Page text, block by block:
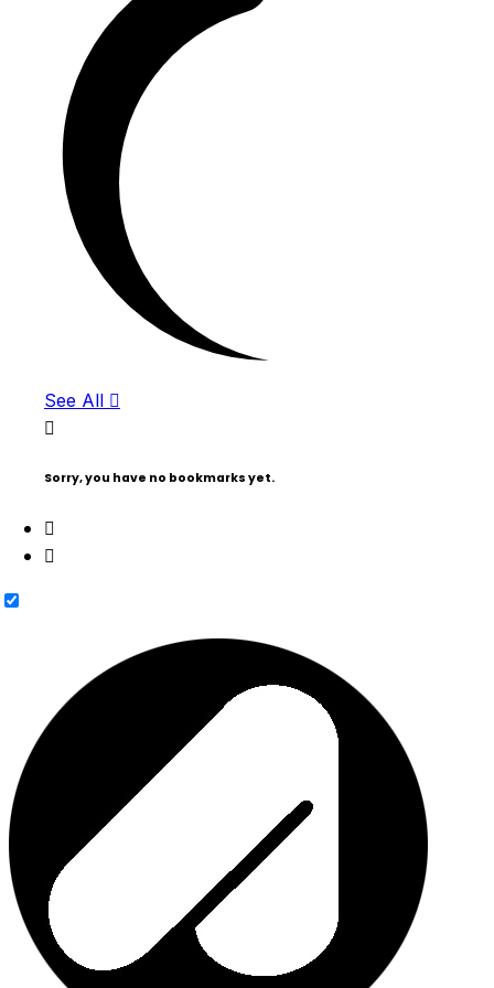
See All
Sorry, you have no bookmarks yet.